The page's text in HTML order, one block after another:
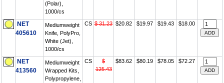
(Polar),
1000/cs
NET
405610
Mediumweight
Knife, PolyPro,
White (Jet),
1000/cs
CS $ 31.23 $20.82 $19.97 $19.43 $18.00
NET
413560
Mediumweight
Wrapped Kits,
Polypropylene,
CS
$
125.43
$83.62 $80.19 $78.05 $72.27